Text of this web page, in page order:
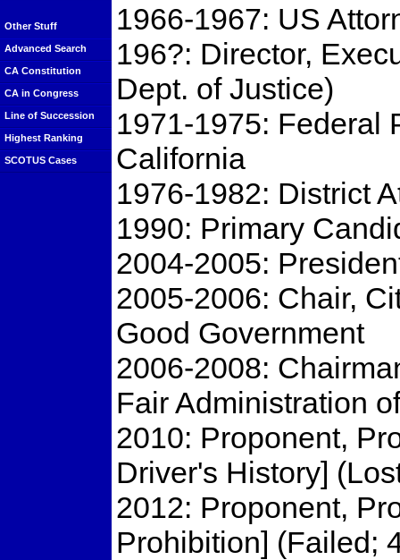
Other Stuff
Advanced Search
CA Constitution
CA in Congress
Line of Succession
Highest Ranking
SCOTUS Cases
1966-1967: US
196?: Director,
Dept. of Justice)
1971-1975: Federal
California
1976-1982: District
1990: Primary
2004-2005:
2005-2006: Chair,
Good Government
2006-2008:
Fair Administration
2010: Proponent,
Driver's History]
2012: Proponent,
Prohibition] (Failed;